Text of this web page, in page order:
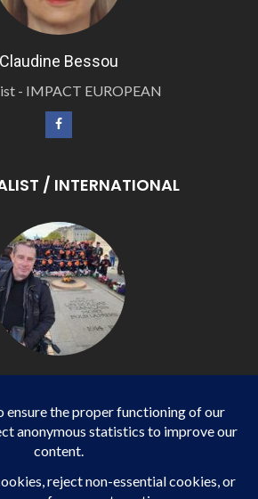
Claudine Bessou
- IMPACT EUROPEAN
/ INTERNATIONAL
LANGONNET
International - WP AGENCY and
EUROPEAN